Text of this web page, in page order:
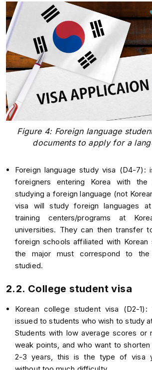
Figure 4: Foreign language
documents to apply for a
Foreign language study visa (D4-7):
foreigners entering Korea with
studying a foreign language (not
visa will study foreign languages
training centers/programs at
universities. They can then transfer
foreign schools affiliated with
the major must correspond to the
studied.
2.2. College student visa
Korean college student visa (D2-
issued to students who wish to study
Students with low average scores or
weak points, and who want to
2-3 years, this is the type of visa